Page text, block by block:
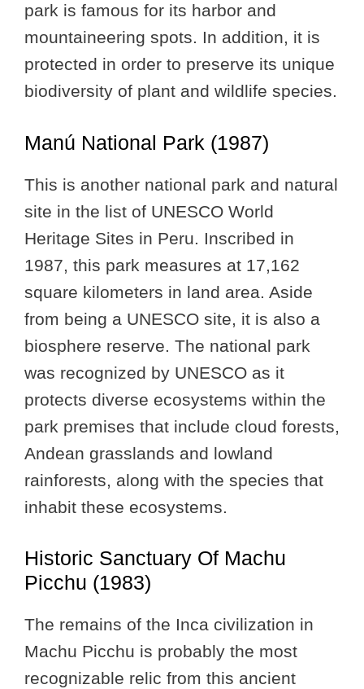
park is famous for its harbor and
mountaineering spots. In addition, it is
protected in order to preserve its unique
biodiversity of plant and wildlife species.
Manú National Park (1987)
This is another national park and natural
site in the list of UNESCO World
Heritage Sites in Peru. Inscribed in
1987, this park measures at 17,162
square kilometers in land area. Aside
from being a UNESCO site, it is also a
biosphere reserve. The national park
was recognized by UNESCO as it
protects diverse ecosystems within the
park premises that include cloud forests,
Andean grasslands and lowland
rainforests, along with the species that
inhabit these ecosystems.
Historic Sanctuary Of Machu
Picchu (1983)
The remains of the Inca civilization in
Machu Picchu is probably the most
recognizable relic from this ancient